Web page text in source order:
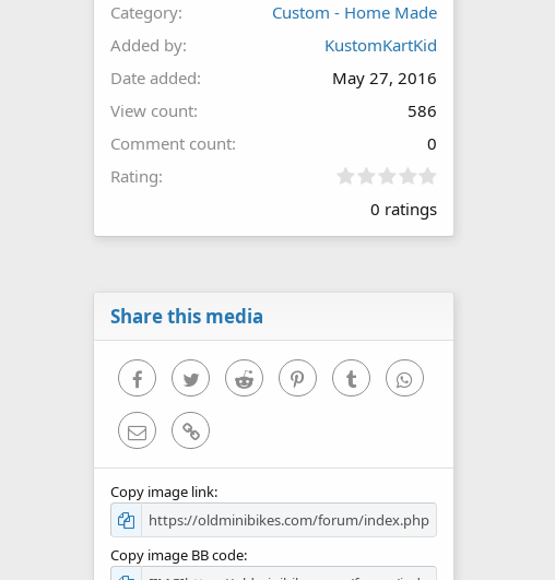
Category
Custom - Home Made
Added by
KustomKartKid
Date added
May 27, 2016
View count
586
Comment count
0
Rating
0
0
0 ratings
Share this media
FacebookTwitter Reddit PinterestTumblr WhatsApp
Email Link
Copy image link
Copy image BB code